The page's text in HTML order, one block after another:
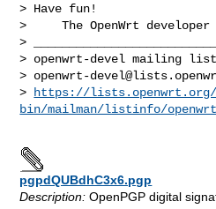
> Have fun!
>     The OpenWrt developer
>
> openwrt-devel mailing list
> openwrt-
>
https://
bin/mailman/listinfo/
pgpdQUBdhC3x6.pgp
Description: OpenPGP digital